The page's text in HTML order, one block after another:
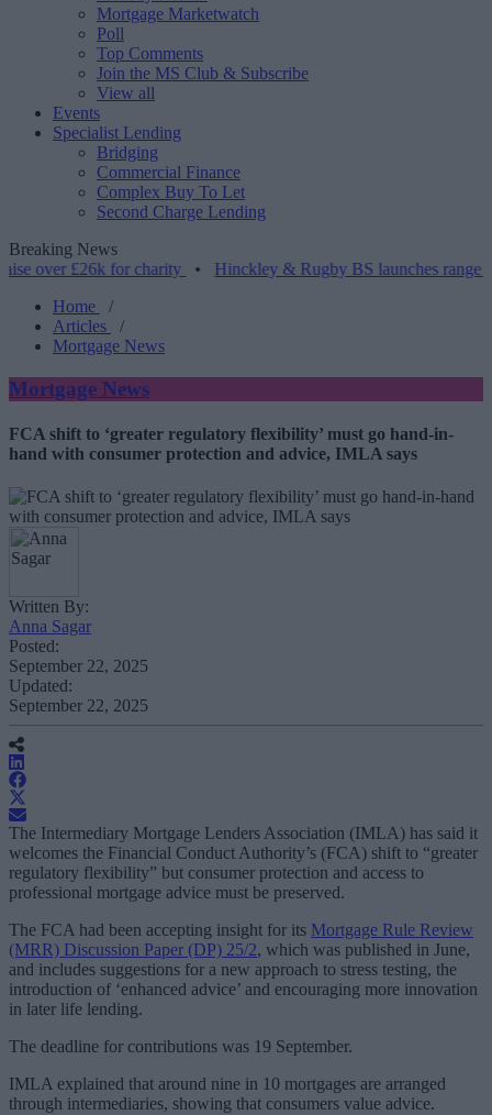
Mortgage Marketwatch
Poll
Top Comments
Join the MS Club & Subscribe
View all
Events
Specialist Lending
Bridging
Commercial Finance
Complex Buy To Let
Second Charge Lending
Breaking News
for charity•Hinckley & Rugby BS launches range for
Home
/
Articles
/
Mortgage News
Mortgage News
FCA shift to ‘greater regulatory flexibility’ must go hand-in-
hand with consumer protection and advice, IMLA says
Written By:
Anna Sagar
Posted:
September 22, 2025
Updated:
September 22, 2025
The Intermediary Mortgage Lenders Association (IMLA) has said it
welcomes the Financial Conduct Authority’s (FCA) shift to “greater
regulatory flexibility” but consumer protection and access to
professional mortgage advice must be preserved.
The FCA had been accepting insight for its Mortgage Rule Review
(MRR) Discussion Paper (DP) 25/2, which was published in June,
and includes suggestions for a new approach to stress testing, the
introduction of ‘enhanced advice’ and encouraging more innovation
in later life lending.
The deadline for contributions was 19 September.
IMLA explained that around nine in 10 mortgages are arranged
through intermediaries, showing that consumers value advice.